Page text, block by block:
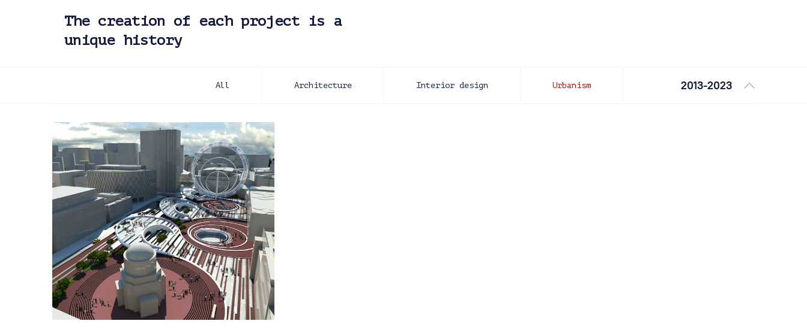
The creation of each project is a
unique history
All Architecture Interior design Urbanism 2013-2023